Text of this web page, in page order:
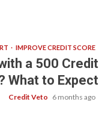
IMPROVE CREDIT SCORE
a 500 Credit
What to Expect
Credit Veto 6 months ago